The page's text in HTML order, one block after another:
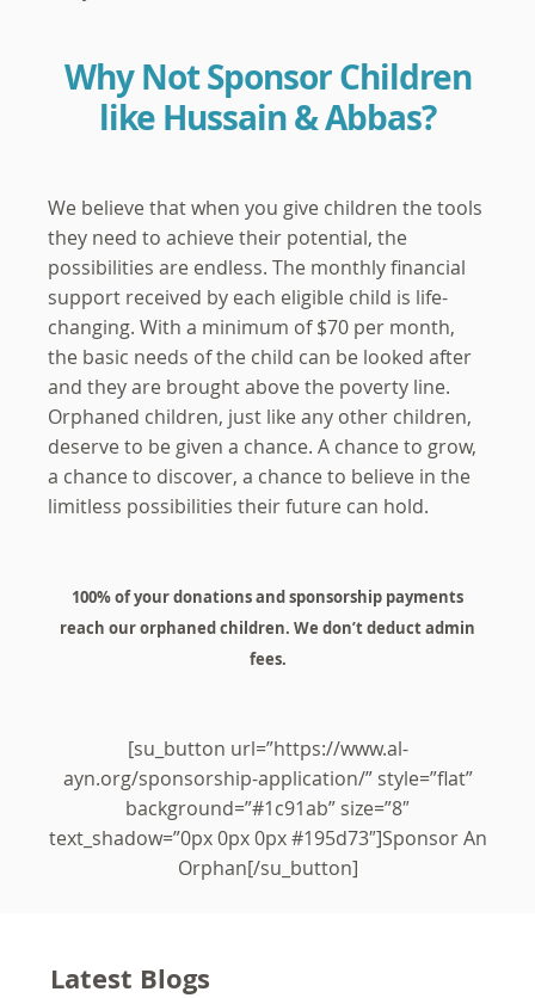
Why Not Sponsor Children
like Hussain & Abbas?
We believe that when you give children the tools
they need to achieve their potential, the
possibilities are endless. The monthly financial
support received by each eligible child is life-
changing. With a minimum of $70 per month,
the basic needs of the child can be looked after
and they are brought above the poverty line.
Orphaned children, just like any other children,
deserve to be given a chance. A chance to grow,
a chance to discover, a chance to believe in the
limitless possibilities their future can hold.
100% of your donations and sponsorship payments
reach our orphaned children. We don’t deduct admin
fees.
[su_button url=”https://www.al-
ayn.org/sponsorship-application/” style=”flat”
background=”#1c91ab” size=”8″
text_shadow=”0px 0px 0px #195d73″]Sponsor An
Orphan[/su_button]
Latest Blogs